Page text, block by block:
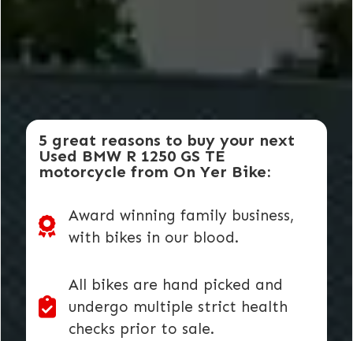
5 great reasons to buy your next
Used BMW R 1250 GS TE
motorcycle from On Yer Bike:
Award winning family business,
with bikes in our blood.
All bikes are hand picked and
undergo multiple strict health
checks prior to sale.